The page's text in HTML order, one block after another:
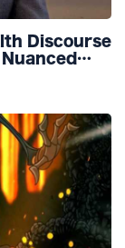
Discourse